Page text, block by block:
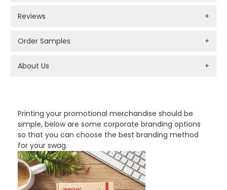
Printing your promotional merchandise should be
simple, below are some corporate branding options
so that you can choose the best branding method
for your swag.
Reviews +
Order Samples +
About Us +